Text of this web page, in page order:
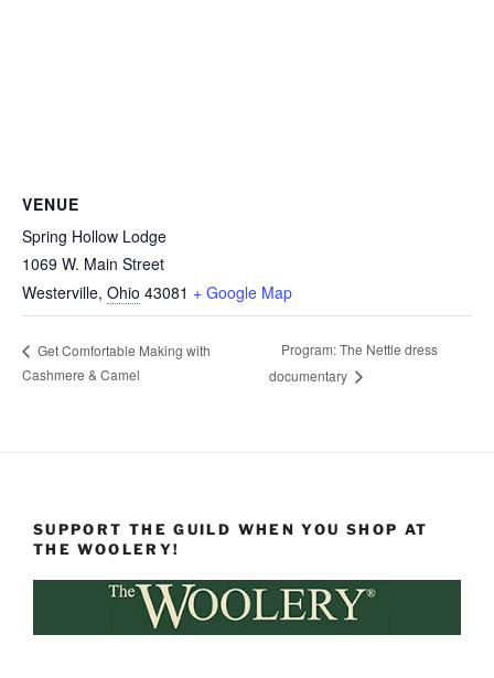
VENUE
Spring Hollow Lodge
1069 W. Main Street
Westerville, Ohio 43081 + Google Map
Get Comfortable Making with
Cashmere & Camel
Program: The Nettle dress
documentary
SUPPORT THE GUILD WHEN YOU SHOP AT
THE WOOLERY!